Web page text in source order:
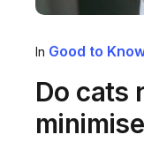
In Good to
Do cats